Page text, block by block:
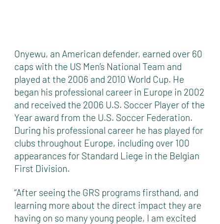
Onyewu, an American defender, earned over 60
caps with the US Men’s National Team and
played at the 2006 and 2010 World Cup. He
began his professional career in Europe in 2002
and received the 2006 U.S. Soccer Player of the
Year award from the U.S. Soccer Federation.
During his professional career he has played for
clubs throughout Europe, including over 100
appearances for Standard Liege in the Belgian
First Division.
“After seeing the GRS programs firsthand, and
learning more about the direct impact they are
having on so many young people, I am excited